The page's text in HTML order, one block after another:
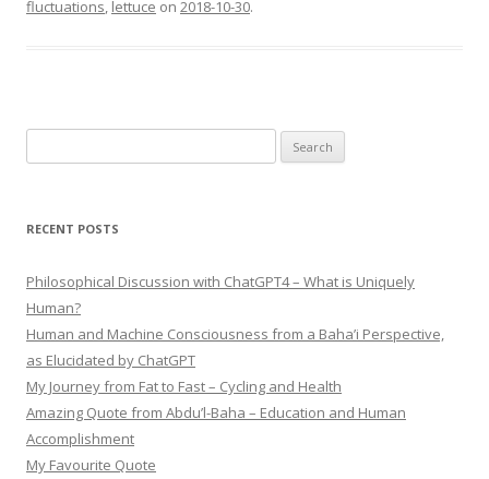
fluctuations, lettuce on 2018-10-30.
for:
RECENT POSTS
Philosophical Discussion with ChatGPT4 – What is Uniquely
Human?
Human and Machine Consciousness from a Baha’i Perspective,
as Elucidated by ChatGPT
My Journey from Fat to Fast – Cycling and Health
Amazing Quote from Abdu’l-Baha – Education and Human
Accomplishment
My Favourite Quote